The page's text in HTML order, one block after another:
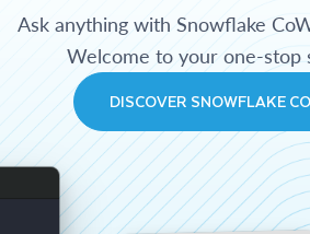
Ask anything with Snowflake
Welcome to your one-stop
DISCOVER SNOWFLAKE